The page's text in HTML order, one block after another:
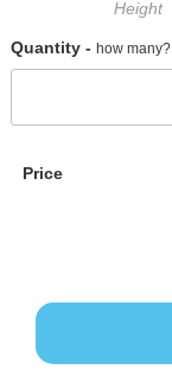
Height
Quantity - how many?
Price